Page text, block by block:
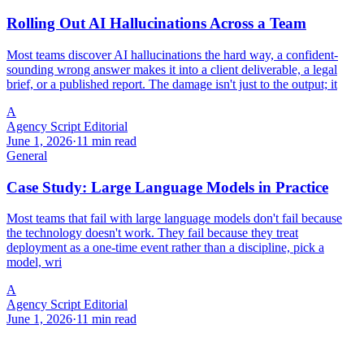
Rolling Out AI Hallucinations Across a Team
Most teams discover AI hallucinations the hard way, a confident-
sounding wrong answer makes it into a client deliverable, a legal
brief, or a published report. The damage isn't just to the output; it
A
Agency Script Editorial
June 1, 2026·11 min read
General
Case Study: Large Language Models in Practice
Most teams that fail with large language models don't fail because
the technology doesn't work. They fail because they treat
deployment as a one-time event rather than a discipline, pick a
model, wri
A
Agency Script Editorial
June 1, 2026·11 min read